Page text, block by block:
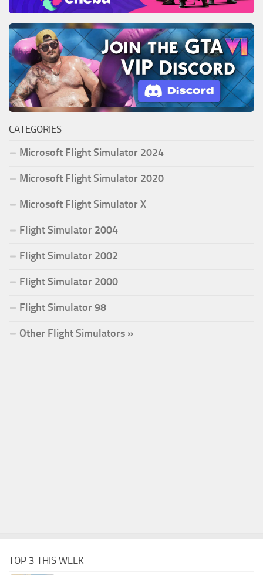
CATEGORIES
Microsoft Flight Simulator 2024
Microsoft Flight Simulator 2020
Microsoft Flight Simulator X
Flight Simulator 2004
Flight Simulator 2002
Flight Simulator 2000
Flight Simulator 98
Other Flight Simulators »
TOP 3 THIS WEEK